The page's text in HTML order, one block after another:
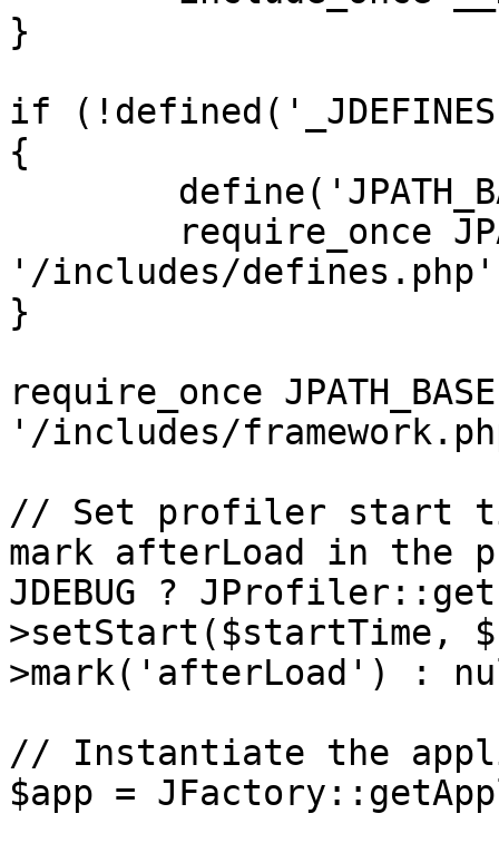
}
if
{
'/includes/
}
require_once
'/includes/
// Set profiler start
mark afterLoad in the
JDEBUG ?
>setStart($startTime,
>mark('afterLoad') :
// Instantiate the
$app =